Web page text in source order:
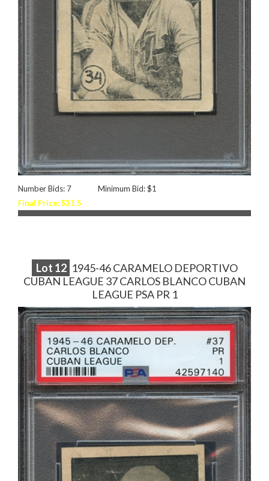
Number Bids: 7
Minimum Bid: $1
Final Price: $31.5
Lot 12 1945-46 CARAMELO DEPORTIVO
CUBAN LEAGUE 37 CARLOS BLANCO CUBAN
LEAGUE PSA PR 1